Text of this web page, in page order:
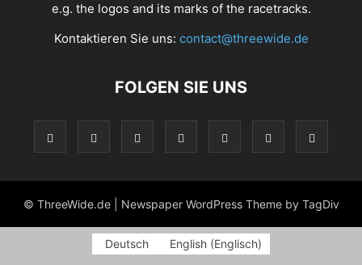
e.g. the logos and its marks of the racetracks.
Kontaktieren Sie uns: contact@threewide.de
FOLGEN SIE UNS
© ThreeWide.de | Newspaper WordPress Theme by TagDiv
Deutsch English(Englisch)